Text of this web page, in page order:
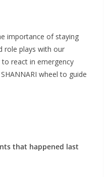
importance of staying
role plays with our
react in emergency
wheel to guide
that happened last